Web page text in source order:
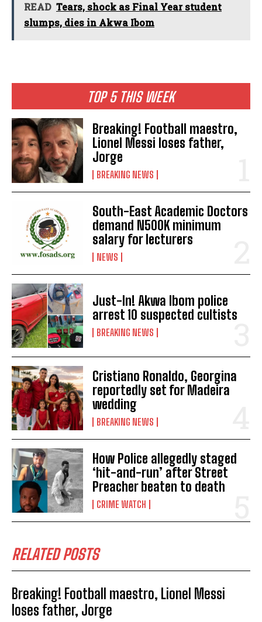
TOP 5 THIS WEEK
Breaking! Football maestro,
Lionel Messi loses father,
Jorge
BREAKING NEWS
South-East Academic Doctors
demand N500K minimum
salary for lecturers
NEWS
Just-In! Akwa Ibom police
arrest 10 suspected cultists
BREAKING NEWS
Cristiano Ronaldo, Georgina
reportedly set for Madeira
wedding
BREAKING NEWS
How Police allegedly staged
‘hit-and-run’ after Street
Preacher beaten to death
CRIME WATCH
RELATED POSTS
Breaking! Football maestro, Lionel Messi
loses father, Jorge
READ Tears, shock as Final Year student
slumps, dies in Akwa Ibom